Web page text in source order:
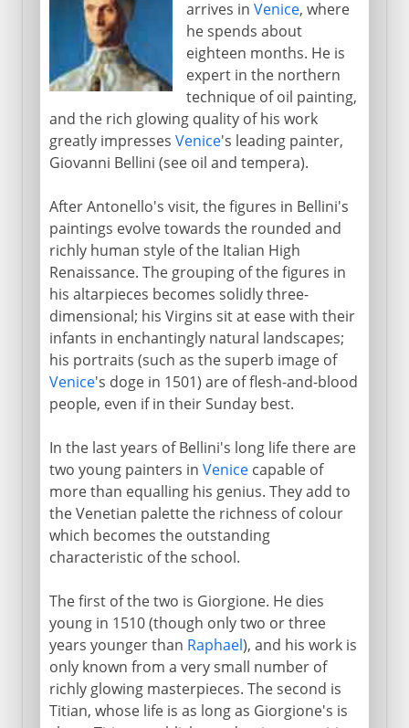
arrives in Venice, where
he spends about
eighteen months. He is
expert in the northern
technique of oil painting,
and the rich glowing quality of his work
greatly impresses Venice's leading painter,
Giovanni Bellini (see oil and tempera).
After Antonello's visit, the figures in Bellini's
paintings evolve towards the rounded and
richly human style of the Italian High
Renaissance. The grouping of the figures in
his altarpieces becomes solidly three-
dimensional; his Virgins sit at ease with their
infants in enchantingly natural landscapes;
his portraits (such as the superb image of
Venice's doge in 1501) are of flesh-and-blood
people, even if in their Sunday best.
In the last years of Bellini's long life there are
two young painters in Venicecapable of
more than equalling his genius. They add to
the Venetian palette the richness of colour
which becomes the outstanding
characteristic of the school.
The first of the two is Giorgione. He dies
young in 1510 (though only two or three
years younger than Raphael), and his work is
only known from a very small number of
richly glowing masterpieces. The second is
Titian, whose life is as long as Giorgione's is